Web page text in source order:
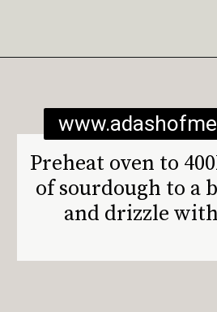
Preheat oven to
of sourdough to a
and drizzle